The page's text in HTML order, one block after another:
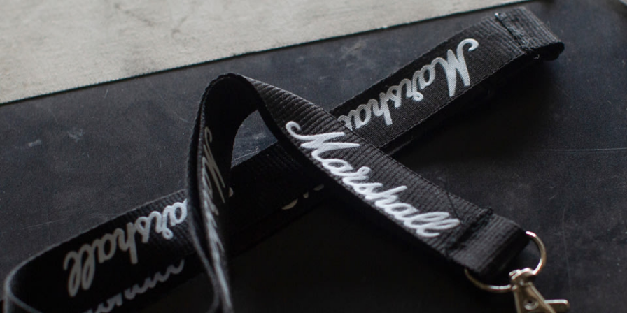
BUSINESS SOLUTIONS
MARSHALL RECORDS